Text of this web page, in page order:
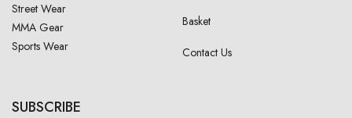
Street Wear
MMA Gear
Sports Wear
Basket
Contact Us
SUBSCRIBE